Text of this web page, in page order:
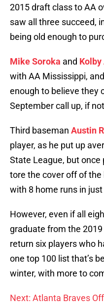
2015 draft class to AA
saw all three succeed,
being old enough to
Mike Soroka and Kolby
with AA Mississippi,
enough to believe they
September call up, if
Third baseman Austin
player, as he put up
State League, but
tore the cover off of
with 8 home runs in
However, even if all
graduate from the 2019
return six players who
one top 100 list that’s
winter, with more to
Next: Atlanta Braves